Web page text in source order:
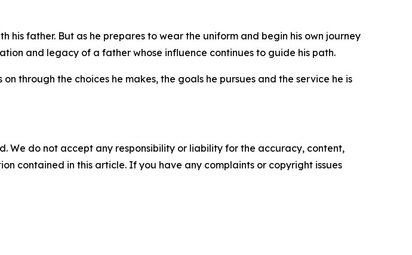
his father. But as he prepares to wear the uniform and begin his own journey
and legacy of a father whose influence continues to guide his path.
through the choices he makes, the goals he pursues and the service he is
We do not accept any responsibility or liability for the accuracy, content,
contained in this article. If you have any complaints or copyright issues